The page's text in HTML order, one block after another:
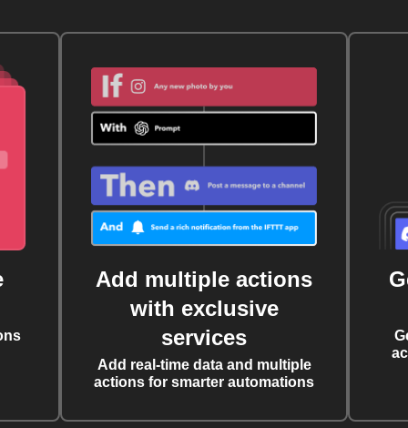
Add multiple actions
with exclusive
services
Add real-time data and multiple
actions for smarter automations